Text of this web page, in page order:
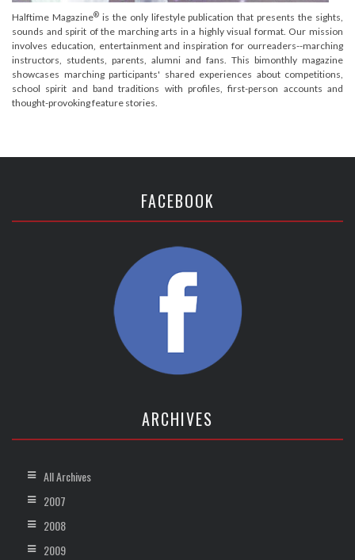
Halftime Magazine®is the only lifestyle publication that presents the sights,
sounds and spirit of the marching arts in a highly visual format. Our mission
involves education, entertainment and inspiration for ourreaders--marching
instructors, students, parents, alumni and fans. This bimonthly magazine
showcases marching participants' shared experiences about competitions,
school spirit and band traditions with profiles, first-person accounts and
thought-provoking feature stories.
FACEBOOK
ARCHIVES
All Archives
2007
2008
2009